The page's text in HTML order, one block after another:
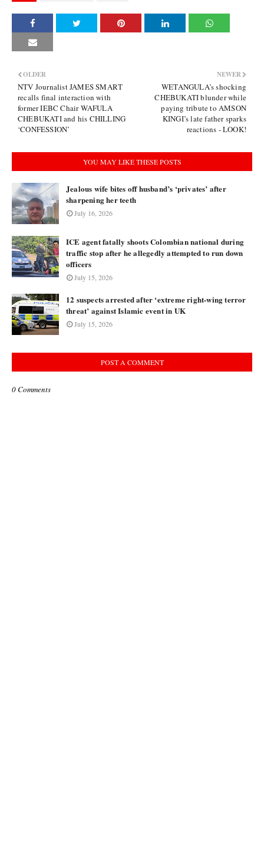
NEWER
WETANGULA’s shocking
CHEBUKATI blunder while
paying tribute to AMSON
KINGI’s late father sparks
reactions - LOOK!
OLDER
NTV Journalist JAMES SMART
recalls final interaction with
former IEBC Chair WAFULA
CHEBUKATI and his CHILLING
‘CONFESSION’
YOU MAY LIKE THESE POSTS
Jealous wife bites off husband’s ‘privates’ after
sharpening her teeth
July 16, 2026
ICE agent fatally shoots Colombian national during
traffic stop after he allegedly attempted to run down
officers
July 15, 2026
12 suspects arrested after ‘extreme right-wing terror
threat’ against Islamic event in UK
July 15, 2026
POST A COMMENT
0 Comments